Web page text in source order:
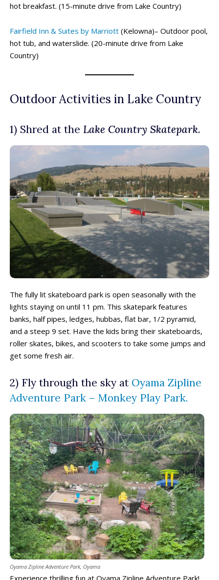
hot breakfast. (15-minute drive from Lake Country)
Fairfield Inn & Suites by Marriott (Kelowna)– Outdoor pool,
hot tub, and waterslide. (20-minute drive from Lake
Country)
Outdoor Activities in Lake Country
1) Shred at the Lake Country Skatepark.
The fully lit skateboard park is open seasonally with the
lights staying on until 11 pm. This skatepark features
banks, half pipes, ledges, hubbas, flat bar, 1/2 pyramid,
and a steep 9 set. Have the kids bring their skateboards,
roller skates, bikes, and scooters to take some jumps and
get some fresh air.
2) Fly through the sky at Oyama Zipline
Adventure Park – Monkey Play Park.
Oyama Zipline Adventure Park, Oyama